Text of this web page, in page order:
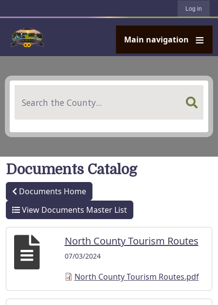
Log in
Main navigation
Documents Catalog
Documents Home
View Documents Master List
North County Tourism Routes
07/03/2024
North County Tourism Routes.pdf